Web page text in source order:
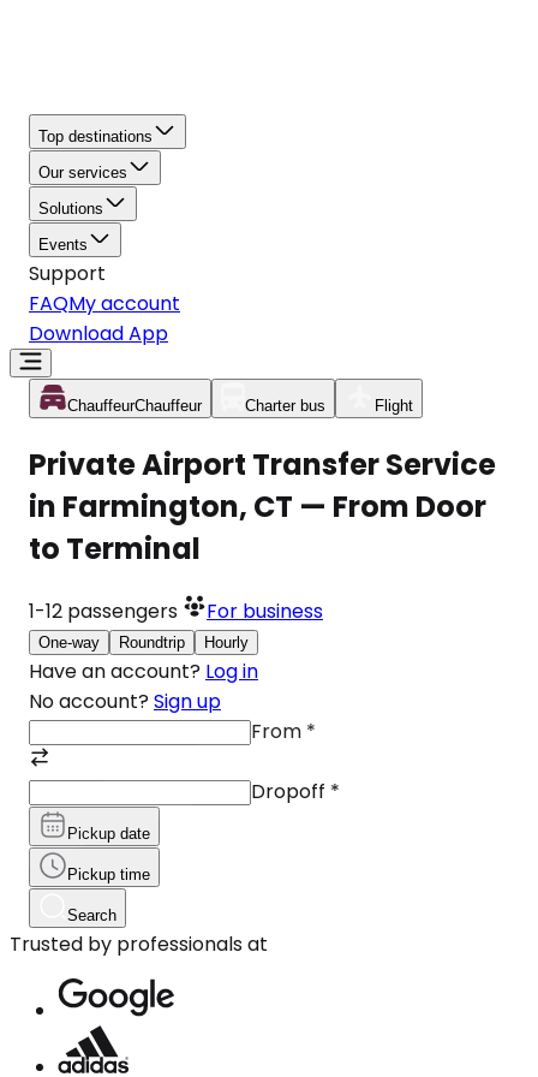
Top destinations
Our services
Solutions
Events
Support
FAQMy account
Download App
ChauffeurChauffeur Charter bus Flight
Private Airport Transfer Service
in Farmington, CT — From Door
to Terminal
1-12 passengers For business
One-way Roundtrip Hourly
Have an account? Log in
No account? Sign up
From *
Dropoff *
Pickup date
Pickup time
Search
Trusted by professionals at